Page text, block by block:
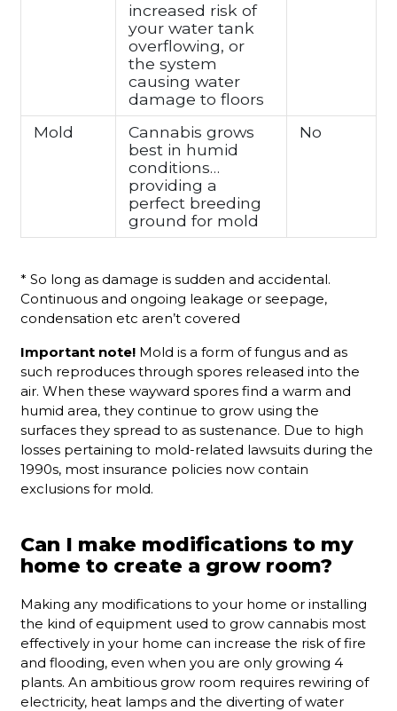
increased risk of
your water tank
overflowing, or
the system
causing water
damage to floors
Mold
Cannabis grows
best in humid
conditions…
providing a
perfect breeding
ground for mold
No
* So long as damage is sudden and accidental.
Continuous and ongoing leakage or seepage,
condensation etc aren’t covered
Important note! Mold is a form of fungus and as
such reproduces through spores released into the
air. When these wayward spores find a warm and
humid area, they continue to grow using the
surfaces they spread to as sustenance. Due to high
losses pertaining to mold-related lawsuits during the
1990s, most insurance policies now contain
exclusions for mold.
Can I make modifications to my
home to create a grow room?
Making any modifications to your home or installing
the kind of equipment used to grow cannabis most
effectively in your home can increase the risk of fire
and flooding, even when you are only growing 4
plants. An ambitious grow room requires rewiring of
electricity, heat lamps and the diverting of water